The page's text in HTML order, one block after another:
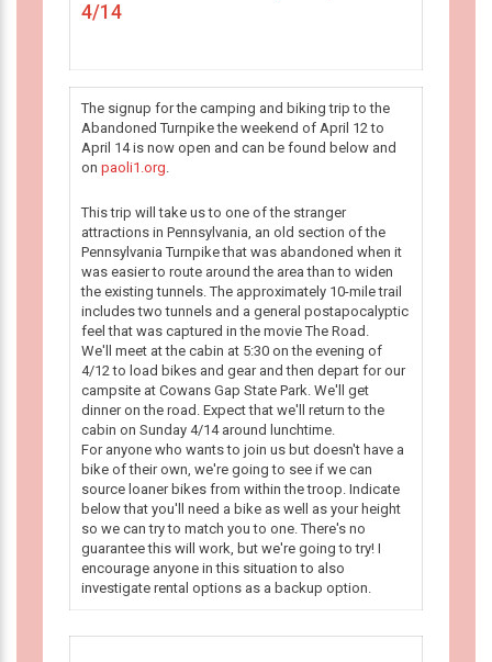
4/14
The signup for the camping and biking trip to the
Abandoned Turnpike the weekend of April 12 to
April 14 is now open and can be found below and
on paoli1.org.
This trip will take us to one of the stranger
attractions in Pennsylvania, an old section of the
Pennsylvania Turnpike that was abandoned when it
was easier to route around the area than to widen
the existing tunnels. The approximately 10-mile trail
includes two tunnels and a general postapocalyptic
feel that was captured in the movie The Road.
We'll meet at the cabin at 5:30 on the evening of
4/12 to load bikes and gear and then depart for our
campsite at Cowans Gap State Park. We'll get
dinner on the road. Expect that we'll return to the
cabin on Sunday 4/14 around lunchtime.
For anyone who wants to join us but doesn't have a
bike of their own, we're going to see if we can
source loaner bikes from within the troop. Indicate
below that you'll need a bike as well as your height
so we can try to match you to one. There's no
guarantee this will work, but we're going to try! I
encourage anyone in this situation to also
investigate rental options as a backup option.